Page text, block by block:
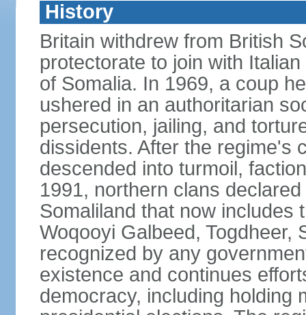
History
Britain withdrew from British
protectorate to join with
of Somalia. In 1969, a coup
ushered in an authoritarian
persecution, jailing, and
dissidents. After the regime's
descended into turmoil,
1991, northern clans
Somaliland that now includes
Woqooyi Galbeed, Togdheer,
recognized by any
existence and continues
democracy, including holding